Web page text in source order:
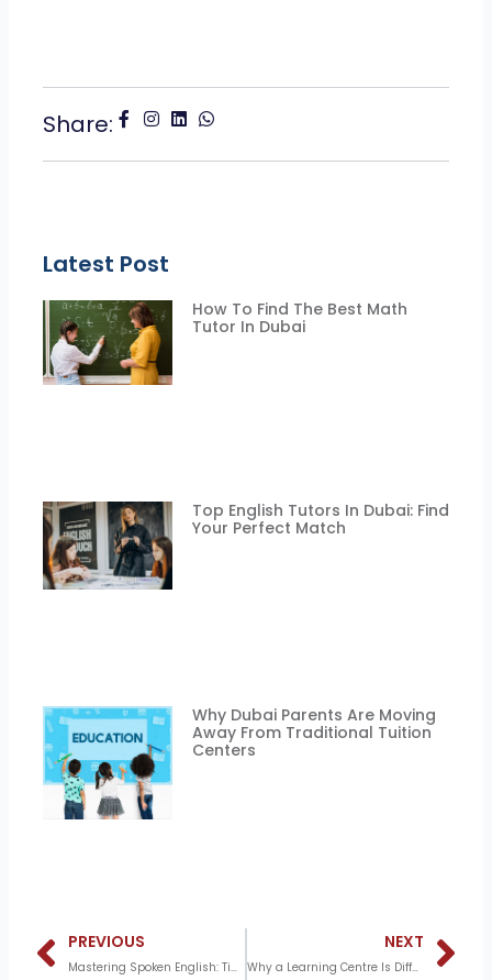
Share:
Latest Post
How To Find The Best Math
Tutor In Dubai
Top English Tutors In Dubai: Find
Your Perfect Match
Why Dubai Parents Are Moving
Away From Traditional Tuition
Centers
Prev
PREVIOUS
Mastering Spoken English: Tips and Techniques from Skillscribe’s Experts
NEXT
Why a Learning Centre Is Different From a Tuition Centre – And Why It Matters